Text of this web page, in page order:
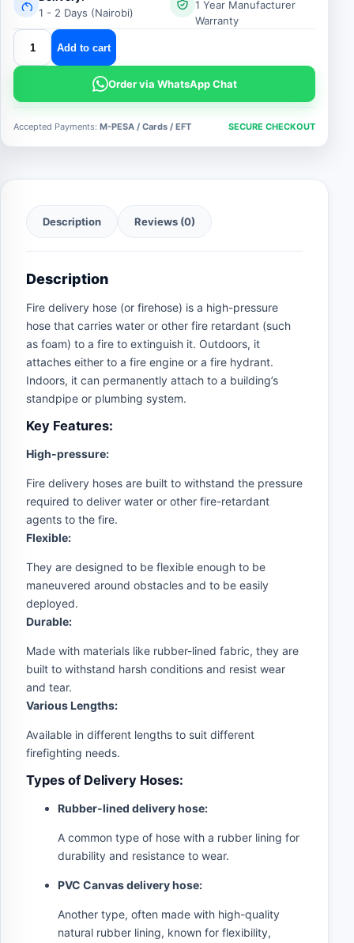
1 - 2 Days (Nairobi)
1 Year Manufacturer
Warranty
fire
delivery
hose
quantity
Add to cart
Order via WhatsApp Chat
Accepted Payments: M-PESA / Cards / EFT SECURE CHECKOUT
Description Reviews (0)
Description
Fire delivery hose (or firehose) is a high-pressure
hose that carries water or other fire retardant (such
as foam) to a fire to extinguish it. Outdoors, it
attaches either to a fire engine or a fire hydrant.
Indoors, it can permanently attach to a building’s
standpipe or plumbing system.
Key Features:
High-pressure:
Fire delivery hoses are built to withstand the pressure
required to deliver water or other fire-retardant
agents to the fire.
Flexible:
They are designed to be flexible enough to be
maneuvered around obstacles and to be easily
deployed.
Durable:
Made with materials like rubber-lined fabric, they are
built to withstand harsh conditions and resist wear
and tear.
Various Lengths:
Available in different lengths to suit different
firefighting needs.
Types of Delivery Hoses:
Rubber-lined delivery hose:
A common type of hose with a rubber lining for
durability and resistance to wear.
PVC Canvas delivery hose:
Another type, often made with high-quality
natural rubber lining, known for flexibility,